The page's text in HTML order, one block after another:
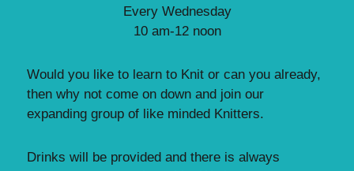
Every Wednesday
10 am-12 noon
Would you like to learn to Knit or can you already,
then why not come on down and join our
expanding group of like minded Knitters.
Drinks will be provided and there is always